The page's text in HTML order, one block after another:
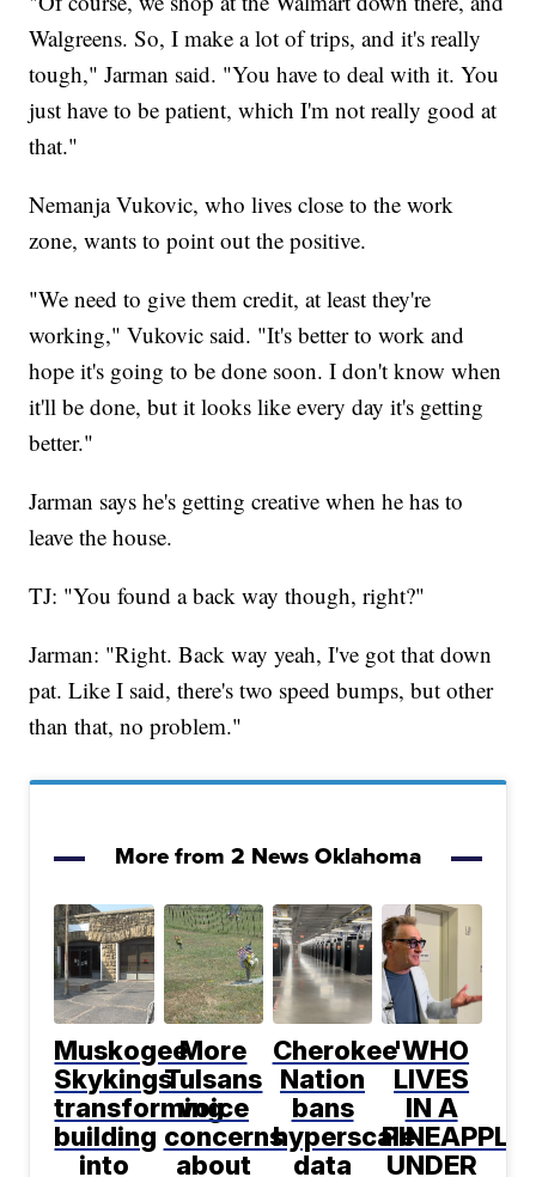
Walgreens. So, I make a lot of trips, and it's really
tough," Jarman said. "You have to deal with it. You
just have to be patient, which I'm not really good at
that."
Nemanja Vukovic, who lives close to the work
zone, wants to point out the positive.
"We need to give them credit, at least they're
working," Vukovic said. "It's better to work and
hope it's going to be done soon. I don't know when
it'll be done, but it looks like every day it's getting
better."
Jarman says he's getting creative when he has to
leave the house.
TJ: "You found a back way though, right?"
Jarman: "Right. Back way yeah, I've got that down
pat. Like I said, there's two speed bumps, but other
than that, no problem."
More from 2 News Oklahoma
Muskogee
Skykings
transforming
building
into
More
Tulsans
voice
concerns
about
Cherokee
Nation
bans
hyperscale
data
'WHO
LIVES
IN A
PINEAPPLE
UNDER